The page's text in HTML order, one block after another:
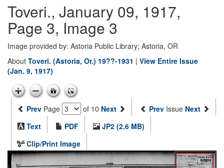
Toveri., January 09, 1917,
Page 3, Image 3
Image provided by: Astoria Public Library; Astoria, OR
About Toveri. (Astoria, Or.) 19??-1931 | View Entire Issue
(Jan. 9, 1917)
Prev Page of 10 Next Prev Issue Next
Text
PDF
JP2 (2.6 MB)
Clip/Print Image